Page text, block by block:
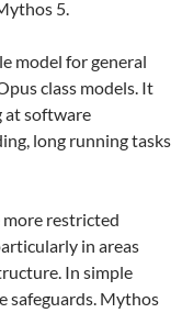
5.
model for general
class models. It
at software
long running tasks
more restricted
in areas
In simple
safeguards. Mythos